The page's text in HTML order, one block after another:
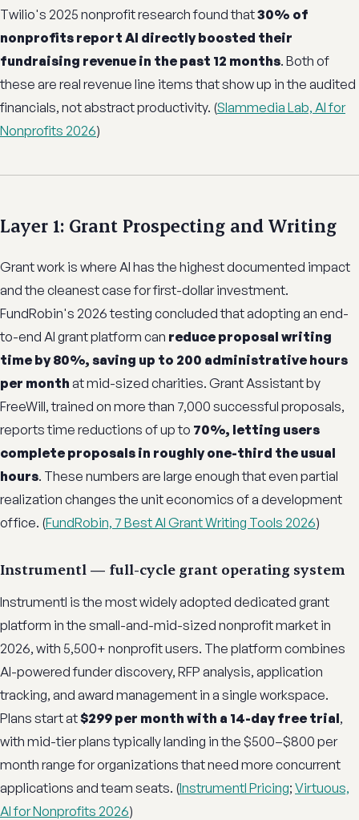
Twilio's 2025 nonprofit research found that30% of
nonprofits report AI directly boosted their
fundraising revenue in the past 12 months. Both of
these are real revenue line items that show up in the audited
financials, not abstract productivity. (Slammedia Lab, AI for
Nonprofits 2026)
Layer 1: Grant Prospecting and Writing
Grant work is where AI has the highest documented impact
and the cleanest case for first-dollar investment.
FundRobin's 2026 testing concluded that adopting an end-
to-end AI grant platform can reduce proposal writing
time by 80%, saving up to 200 administrative hours
per month at mid-sized charities. Grant Assistant by
FreeWill, trained on more than 7,000 successful proposals,
reports time reductions of up to 70%, letting users
complete proposals in roughly one-third the usual
hours. These numbers are large enough that even partial
realization changes the unit economics of a development
office. (FundRobin, 7 Best AI Grant Writing Tools 2026)
Instrumentl — full-cycle grant operating system
Instrumentl is the most widely adopted dedicated grant
platform in the small-and-mid-sized nonprofit market in
2026, with 5,500+ nonprofit users. The platform combines
AI-powered funder discovery, RFP analysis, application
tracking, and award management in a single workspace.
Plans start at$299 per month with a 14-day free trial,
with mid-tier plans typically landing in the $500–$800 per
month range for organizations that need more concurrent
applications and team seats. (Instrumentl Pricing; Virtuous,
AI for Nonprofits 2026)